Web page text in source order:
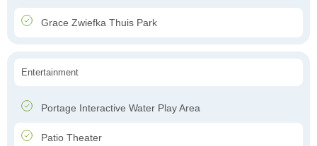
Grace Zwiefka Thuis Park
Entertainment
Portage Interactive Water Play Area
Patio Theater